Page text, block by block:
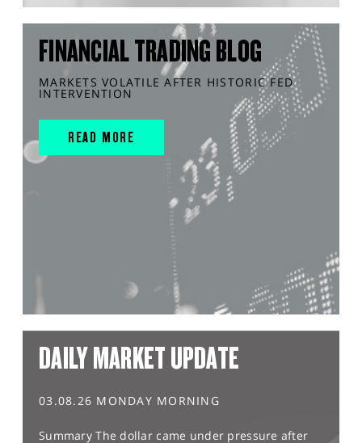
FINANCIAL TRADING BLOG
MARKETS VOLATILE AFTER HISTORIC FED
INTERVENTION
READ MORE
DAILY MARKET UPDATE
03.08.26 MONDAY MORNING
Summary The dollar came under pressure after